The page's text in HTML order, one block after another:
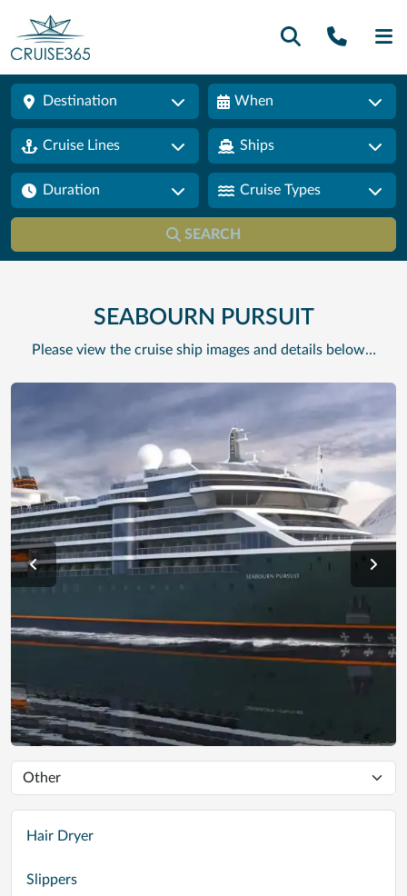
Call
Destination When
Cruise Lines Ships
Duration Cruise Types
SEARCH
SEABOURN PURSUIT
Please view the cruise ship images and details below…
Hair Dryer
Slippers